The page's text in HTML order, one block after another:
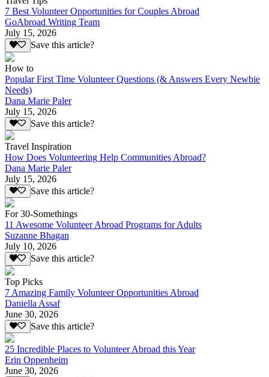
7 Best Volunteer Opportunities for Couples Abroad
GoAbroad Writing Team
July 15, 2026
Save this article?
How to
Popular First Time Volunteer Questions (& Answers Every Newbie
Needs)
Dana Marie Paler
July 15, 2026
Save this article?
Travel Inspiration
How Does Volunteering Help Communities Abroad?
Dana Marie Paler
July 15, 2026
Save this article?
For 30-Somethings
11 Awesome Volunteer Abroad Programs for Adults
Suzanne Bhagan
July 10, 2026
Save this article?
Top Picks
7 Amazing Family Volunteer Opportunities Abroad
Daniella Assaf
June 30, 2026
Save this article?
25 Incredible Places to Volunteer Abroad this Year
Erin Oppenheim
June 30, 2026